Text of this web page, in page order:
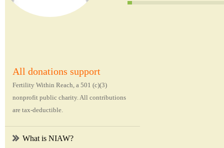
All donations support
Fertility Within Reach, a 501 (c)(3)
nonprofit public charity. All contributions
are tax-deductible.
What is NIAW?